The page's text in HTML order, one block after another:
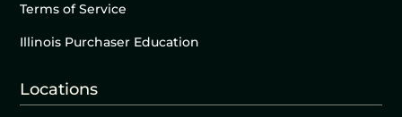
Terms of Service
Illinois Purchaser Education
Locations